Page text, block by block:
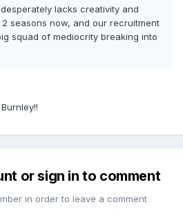
lacks creativity and
seasons now, and our recruitment
squad of mediocrity breaking into
or sign in to comment
in order to leave a comment